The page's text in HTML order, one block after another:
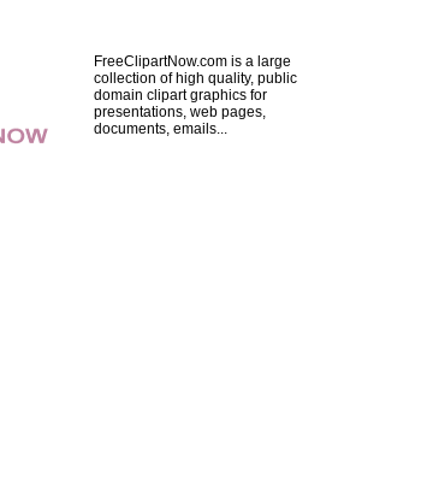
FreeClipartNow.com is a large
collection of high quality, public
domain clipart graphics for
presentations, web pages,
documents, emails...